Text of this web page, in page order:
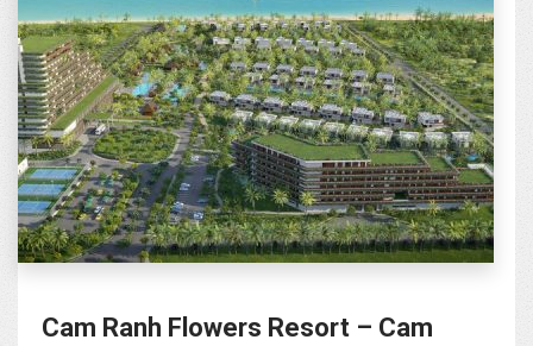
Cam Ranh Flowers Resort – Cam